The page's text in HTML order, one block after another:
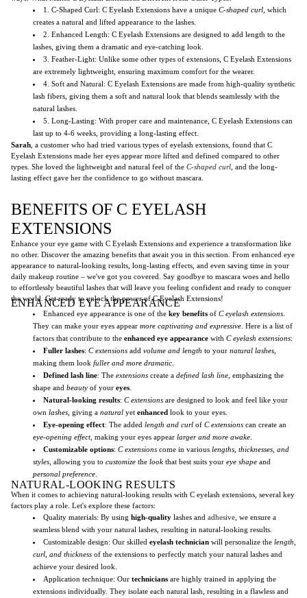
1. C-Shaped Curl: C Eyelash Extensions have a unique C-shaped curl , which
creates a natural and lifted appearance to the lashes.
2. Enhanced Length: C Eyelash Extensions are designed to add length to the
lashes, giving them a dramatic and eye-catching look.
3. Feather-Light: Unlike some other types of extensions, C Eyelash Extensions
are extremely lightweight, ensuring maximum comfort for the wearer.
4. Soft and Natural: C Eyelash Extensions are made from high-quality synthetic
lash fibers, giving them a soft and natural look that blends seamlessly with the
natural lashes.
5. Long-Lasting: With proper care and maintenance, C Eyelash Extensions can
last up to 4-6 weeks, providing a long-lasting effect.
Sarah , a customer who had tried various types of eyelash extensions, found that C
Eyelash Extensions made her eyes appear more lifted and defined compared to other
types. She loved the lightweight and natural feel of the C-shaped curl , and the long-
lasting effect gave her the confidence to go without mascara.
BENEFITS OF C EYELASH
EXTENSIONS
Enhance your eye game with C Eyelash Extensions and experience a transformation like
no other. Discover the amazing benefits that await you in this section. From enhanced eye
appearance to natural-looking results, long-lasting effects, and even saving time in your
daily makeup routine – we've got you covered. Say goodbye to mascara woes and hello
to effortlessly beautiful lashes that will leave you feeling confident and ready to conquer
the world. Get ready to unlock the power of C Eyelash Extensions!
ENHANCED EYE APPEARANCE
Enhanced eye appearance is one of the key benefits of C eyelash extensions
They can make your eyes appear more captivating and expressive . Here is a list of
factors that contribute to the enhanced eye appearance with C eyelash extensions:
Fuller lashes: C extensions add volume and length to your natural lashes
making them look fuller and more dramatic
Defined lash line: The extensions create a defined lash line , emphasizing the
shape and beauty of your eyes
Natural-looking results: C extensions are designed to look and feel like your
own lashes , giving a natural yet enhanced look to your eyes.
Eye-opening effect: The added length and curl of C extensions can create an
eye-opening effect, making your eyes appear larger and more awake
Customizable options: C extensions come in various lengths, thicknesses, and
styles , allowing you to customize the look that best suits your eye shape and
personal preference
NATURAL-LOOKING RESULTS
When it comes to achieving natural-looking results with C eyelash extensions, several key
factors play a role. Let's explore these factors:
Quality materials: By using high-quality lashes and adhesive , we ensure a
seamless blend with your natural lashes, resulting in natural-looking results.
Customizable design: Our skilled eyelash technician will personalize the length,
curl, and thickness of the extensions to perfectly match your natural lashes and
achieve your desired look.
Application technique: Our technicians are highly trained in applying the
extensions individually. They isolate each natural lash, resulting in a flawless and